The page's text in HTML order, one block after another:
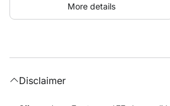
More details
Disclaimer